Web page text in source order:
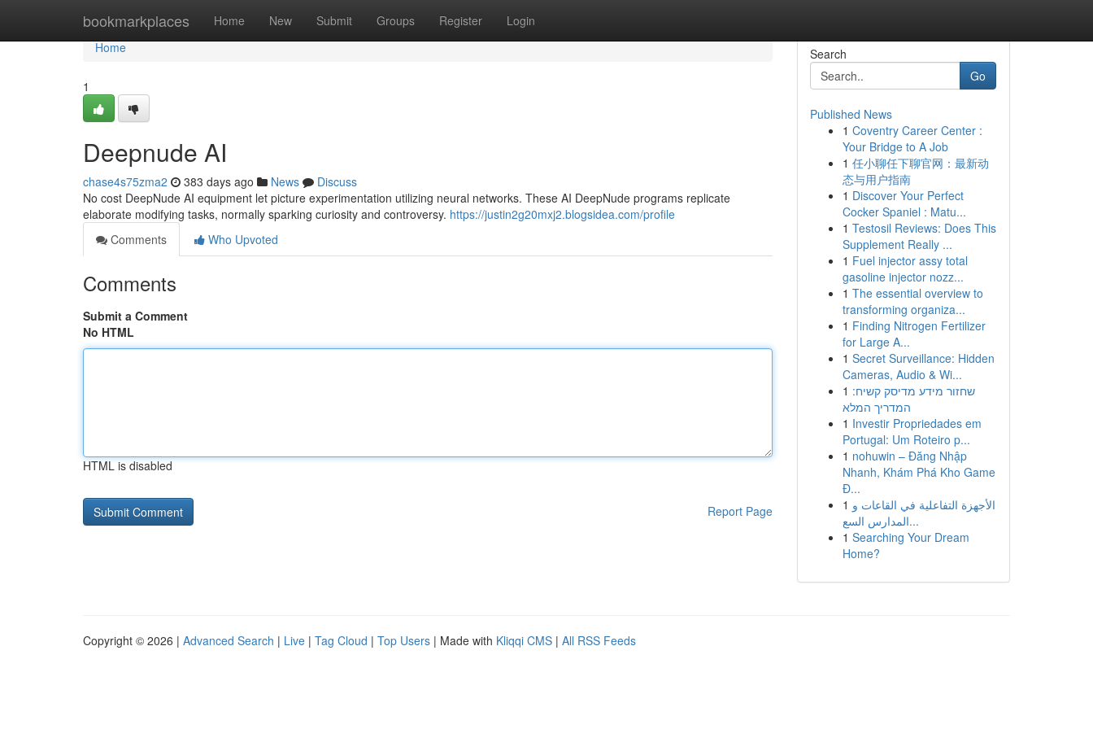
bookmarkplaces Home New Submit Groups Register Login
Home
Home
1
Deepnude AI
chase4s75zma2 383 days ago News
Discuss
No cost DeepNude AI equipment let picture experimentation utilizing neural networks. These AI DeepNude programs replicate
elaborate modifying tasks, normally sparking curiosity and controversy. https://justin2g20mxj2.blogsidea.com/profile
Comments
Who Upvoted
Comments
Submit a Comment
No HTML
HTML is disabled
Report Page
Search
Go
Published News
1 Coventry Career Center :
Your Bridge to A Job
1 任小聊任下聊官网：最新动
态与用户指南
1 Discover Your Perfect
Cocker Spaniel : Matu...
1 Testosil Reviews: Does This
Supplement Really ...
1 Fuel injector assy total
gasoline injector nozz...
1 The essential overview to
transforming organiza...
1 Finding Nitrogen Fertilizer
for Large A...
1 Secret Surveillance: Hidden
Cameras, Audio & Wi...
1 שחזור מידע מדיסק קשיח:
המדריך המלא
1 Investir Propriedades em
Portugal: Um Roteiro p...
1 nohuwin – Đăng Nhập
Nhanh, Khám Phá Kho Game
Đ...
1 الأجهزة التفاعلية في القاعات و
المدارس السع...
1 Searching Your Dream
Home?
Copyright © 2026 | Advanced Search | Live | Tag Cloud | Top Users | Made with Kliqqi CMS | All RSS Feeds